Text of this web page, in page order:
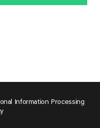
Information Processing